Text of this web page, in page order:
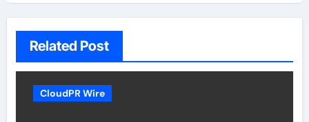
Related Post
CloudPR Wire